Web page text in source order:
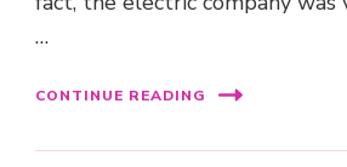
…
CONTINUE READING